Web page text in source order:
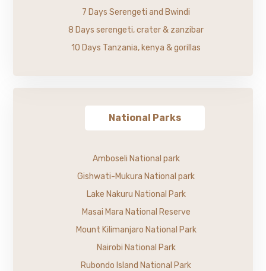
7 Days Serengeti and Bwindi
8 Days serengeti, crater & zanzibar
10 Days Tanzania, kenya & gorillas
National Parks
Amboseli National park
Gishwati-Mukura National park
Lake Nakuru National Park
Masai Mara National Reserve
Mount Kilimanjaro National Park
Nairobi National Park
Rubondo Island National Park